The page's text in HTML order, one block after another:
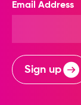
Email Address
Sign up